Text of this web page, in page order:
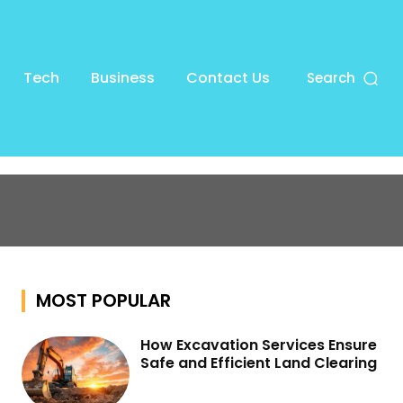
Tech Business Contact Us Search
MOST POPULAR
How Excavation Services Ensure
Safe and Efficient Land Clearing